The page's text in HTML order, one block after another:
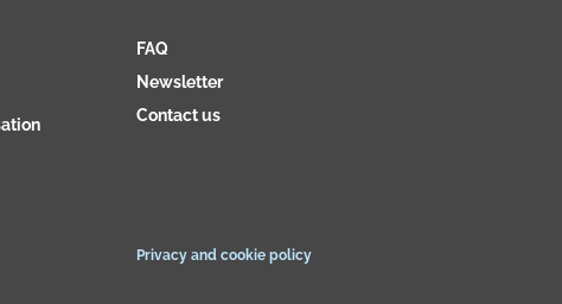
FAQ
Newsletter
Contact us
Privacy and cookie policy